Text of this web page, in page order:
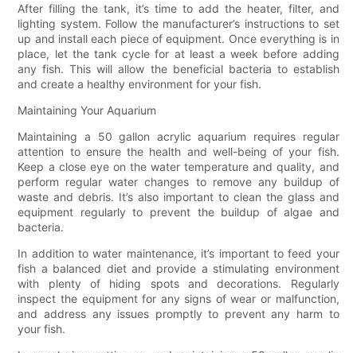
After filling the tank, it’s time to add the heater, filter, and
lighting system. Follow the manufacturer’s instructions to set
up and install each piece of equipment. Once everything is in
place, let the tank cycle for at least a week before adding
any fish. This will allow the beneficial bacteria to establish
and create a healthy environment for your fish.
Maintaining Your Aquarium
Maintaining a 50 gallon acrylic aquarium requires regular
attention to ensure the health and well-being of your fish.
Keep a close eye on the water temperature and quality, and
perform regular water changes to remove any buildup of
waste and debris. It’s also important to clean the glass and
equipment regularly to prevent the buildup of algae and
bacteria.
In addition to water maintenance, it’s important to feed your
fish a balanced diet and provide a stimulating environment
with plenty of hiding spots and decorations. Regularly
inspect the equipment for any signs of wear or malfunction,
and address any issues promptly to prevent any harm to
your fish.